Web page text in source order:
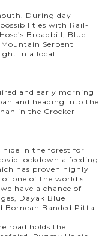
During day
with Rail-
Broadbill, Blue-
Serpent
in a local
and early morning
and heading into the
in the Crocker
hide in the forest for
lockdown a feeding
has proven highly
one of the world's
have a chance of
Dayak Blue
Bornean Banded Pitta
road holds the